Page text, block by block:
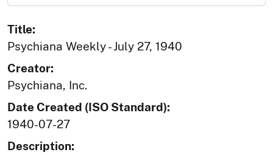
Title:
Psychiana Weekly - July 27, 1940
Creator:
Psychiana, Inc.
Date Created (ISO Standard):
1940-07-27
Description: